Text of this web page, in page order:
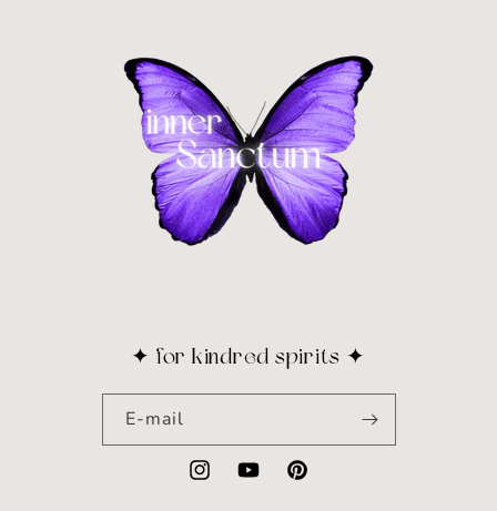
✦ for kindred spirits ✦
E-mail
InstagramYouTubePinterest